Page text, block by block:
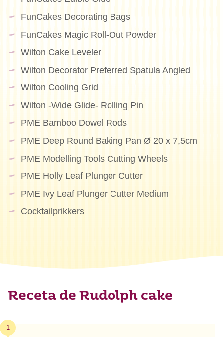
FunCakes Decorating Bags
FunCakes Magic Roll-Out Powder
Wilton Cake Leveler
Wilton Decorator Preferred Spatula Angled
Wilton Cooling Grid
Wilton -Wide Glide- Rolling Pin
PME Bamboo Dowel Rods
PME Deep Round Baking Pan Ø 20 x 7,5cm
PME Modelling Tools Cutting Wheels
PME Holly Leaf Plunger Cutter
PME Ivy Leaf Plunger Cutter Medium
Cocktailprikkers
Receta de Rudolph cake
1